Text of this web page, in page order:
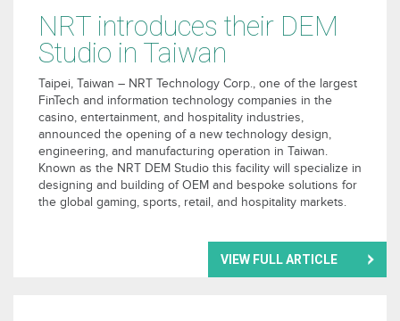
NRT introduces their DEM
Studio in Taiwan
Taipei, Taiwan – NRT Technology Corp., one of the largest
FinTech and information technology companies in the
casino, entertainment, and hospitality industries,
announced the opening of a new technology design,
engineering, and manufacturing operation in Taiwan.
Known as the NRT DEM Studio this facility will specialize in
designing and building of OEM and bespoke solutions for
the global gaming, sports, retail, and hospitality markets.
VIEW FULL ARTICLE